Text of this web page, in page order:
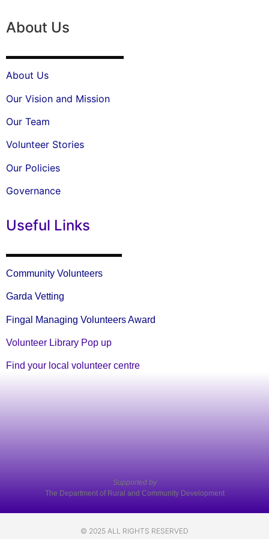
About Us
About Us
Our Vision and Mission
Our Team
Volunteer Stories
Our Policies
Governance
Useful Links
Community Volunteers
Garda Vetting
Fingal Managing Volunteers Award
Volunteer Library Pop up
Find your local volunteer centre
Supported by
The Department of Rural and Community Development
© 2025 ALL RIGHTS RESERVED